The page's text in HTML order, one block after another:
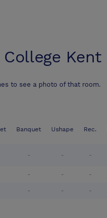
Kent
to see a photo of that room.
Banquet Ushape Rec.
- - -
- - -
- - -